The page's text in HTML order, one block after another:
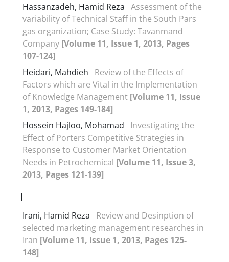
Hassanzadeh, Hamid Reza Assessment of the
variability of Technical Staff in the South Pars
gas organization; Case Study: Tavanmand
Company [Volume 11, Issue 1, 2013, Pages
107-124]
Heidari, Mahdieh
Review of the Effects of
Factors which are Vital in the Implementation
of Knowledge Management [Volume 11, Issue
1, 2013, Pages 149-184]
Hossein Hajloo, Mohamad
Investigating the
Effect of Porters Competitive Strategies in
Response to Customer Market Orientation
Needs in Petrochemical [Volume 11, Issue 3,
2013, Pages 121-139]
I
Irani, Hamid Reza
Review and Desinption of
selected marketing management researches in
Iran [Volume 11, Issue 1, 2013, Pages 125-
148]